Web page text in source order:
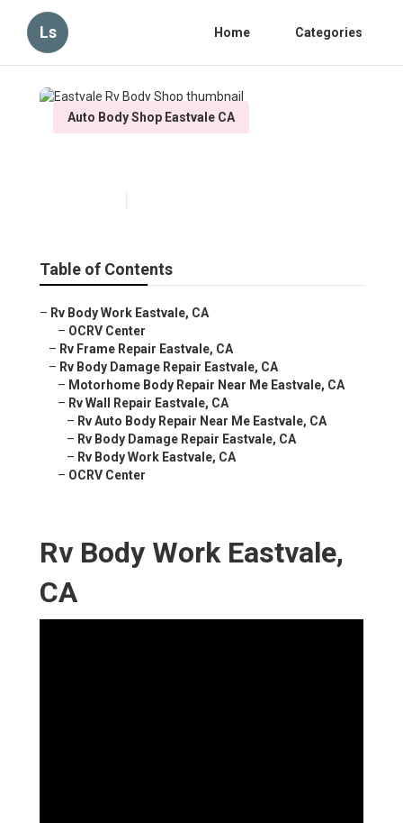
Ls Home Categories
Auto Body Shop Eastvale CA
Table of Contents
– Rv Body Work Eastvale, CA
– OCRV Center
– Rv Frame Repair Eastvale, CA
– Rv Body Damage Repair Eastvale, CA
– Motorhome Body Repair Near Me Eastvale, CA
– Rv Wall Repair Eastvale, CA
– Rv Auto Body Repair Near Me Eastvale, CA
– Rv Body Damage Repair Eastvale, CA
– Rv Body Work Eastvale, CA
– OCRV Center
Rv Body Work Eastvale,
CA